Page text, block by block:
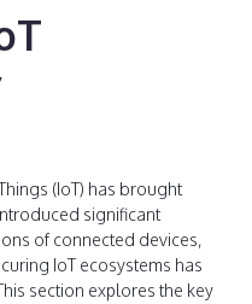
(IoT) has brought
significant
of connected devices,
IoT ecosystems has
section explores the key